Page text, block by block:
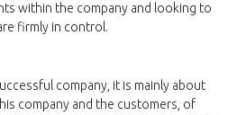
within the company and looking to
firmly in control.
company, it is mainly about
company and the customers, of